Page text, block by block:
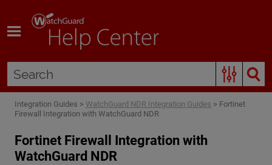
Integration Guides > WatchGuard NDR Integration Guides > Fortinet
Firewall Integration with WatchGuard NDR
Fortinet Firewall Integration with
WatchGuard NDR